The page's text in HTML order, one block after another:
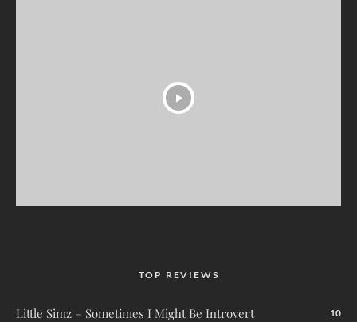
TOP REVIEWS
Little Simz – Sometimes I Might Be Introvert 10